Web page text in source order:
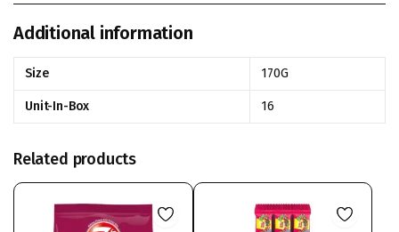
Additional information
Size 170G
Unit-In-Box 16
Related products